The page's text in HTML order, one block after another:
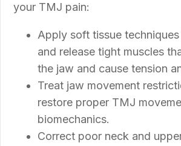
your TMJ pain:
Apply soft tissue
and release tight muscles
the jaw and cause tension
Treat jaw movement
restore proper TMJ
biomechanics.
Correct poor neck and